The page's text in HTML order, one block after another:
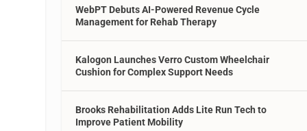
WebPT Debuts AI-Powered Revenue Cycle
Management for Rehab Therapy
Kalogon Launches Verro Custom Wheelchair
Cushion for Complex Support Needs
Brooks Rehabilitation Adds Lite Run Tech to
Improve Patient Mobility